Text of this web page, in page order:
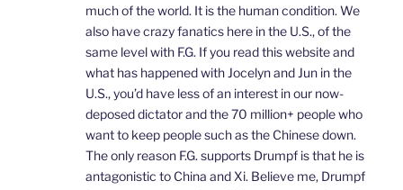
much of the world. It is the human condition. We
also have crazy fanatics here in the U.S., of the
same level with F.G. If you read this website and
what has happened with Jocelyn and Jun in the
U.S., you’d have less of an interest in our now-
deposed dictator and the 70 million+ people who
want to keep people such as the Chinese down.
The only reason F.G. supports Drumpf is that he is
antagonistic to China and Xi. Believe me, Drumpf